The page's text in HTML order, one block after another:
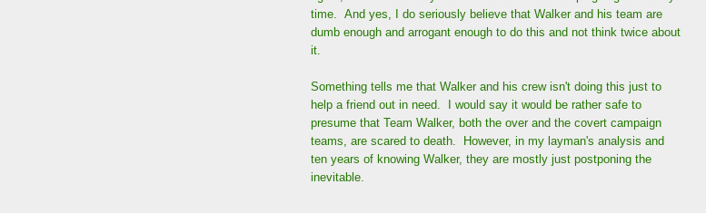
time. And yes, I do seriously believe that Walker and his team are
dumb enough and arrogant enough to do this and not think twice about
it.
Something tells me that Walker and his crew isn't doing this just to
help a friend out in need. I would say it would be rather safe to
presume that Team Walker, both the over and the covert campaign
teams, are scared to death. However, in my layman's analysis and
ten years of knowing Walker, they are mostly just postponing the
inevitable.